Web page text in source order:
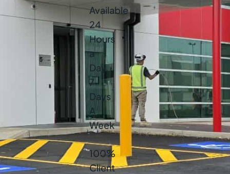
Available
24
Hours
a
Day,
7
Days
A
Week
100%
Client